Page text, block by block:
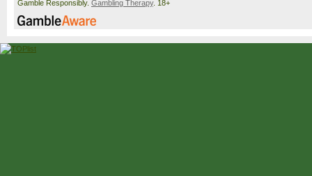
Gamble Responsibly. Gambling Therapy. 18+